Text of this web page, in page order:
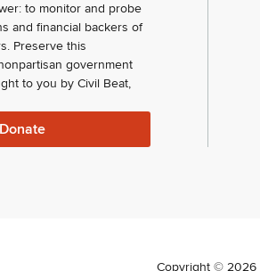
to monitor and probe
and financial backers of
Preserve this
government
to you by Civil Beat,
Donate
Copyright © 2026